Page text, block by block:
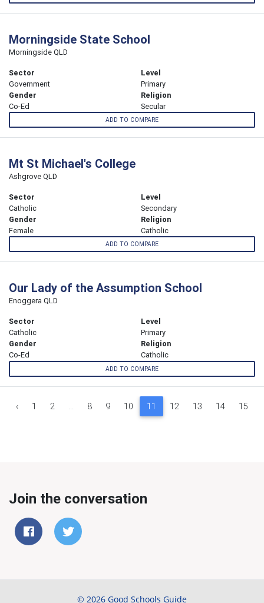
Morningside State School
Morningside QLD
Sector
Government
Level
Primary
Gender
Co-Ed
Religion
Secular
ADD TO COMPARE
Mt St Michael's College
Ashgrove QLD
Sector
Catholic
Level
Secondary
Gender
Female
Religion
Catholic
ADD TO COMPARE
Our Lady of the Assumption School
Enoggera QLD
Sector
Catholic
Level
Primary
Gender
Co-Ed
Religion
Catholic
ADD TO COMPARE
‹ 1 2 ... 8 9 10 11 12 13 14 15
Join the conversation
© 2026 Good Schools Guide